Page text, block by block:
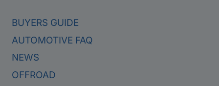
BUYERS GUIDE
AUTOMOTIVE FAQ
NEWS
OFFROAD